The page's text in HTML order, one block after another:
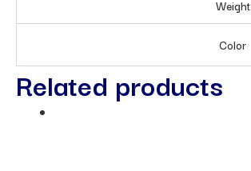
Weight
Color
Related products